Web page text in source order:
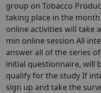
group on Tobacco
taking place in the
online activities will take
min online session All
answer all of the series
initial questionnaire, will
qualify for the study If
sign up and take the